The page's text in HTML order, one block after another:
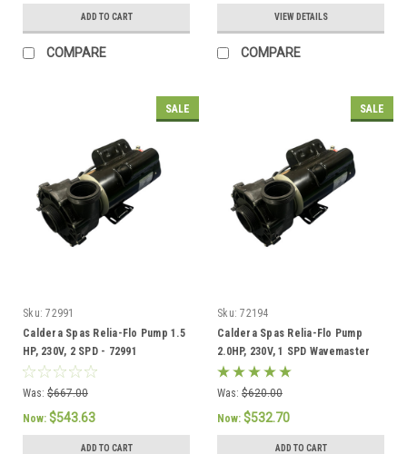
ADD TO CART
COMPARE
VIEW DETAILS
COMPARE
SALE
Sku: 72991
Caldera Spas Relia-Flo Pump 1.5
HP, 230V, 2 SPD - 72991
Was: $667.00
Now: $543.63
ADD TO CART
SALE
Sku: 72194
Caldera Spas Relia-Flo Pump
2.0HP, 230V, 1 SPD Wavemaster
8000 - 72194
Was: $620.00
Now: $532.70
ADD TO CART